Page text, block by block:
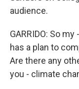
audience.
GARRIDO: So
has a plan to
Are there any
you - climate